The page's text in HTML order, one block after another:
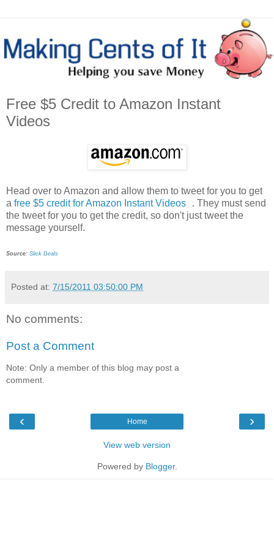
Free $5 Credit to Amazon Instant
Videos
Head over to Amazon and allow them to tweet for you to get
a free $5 credit for Amazon Instant Videos
. They must send
the tweet for you to get the credit, so don't just tweet the
message yourself.
Source: Slick Deals
Posted at: 7/15/2011 03:50:00 PM
No comments:
Post a Comment
Note: Only a member of this blog may post a
comment.
‹ ›
Home
View web version
Powered by Blogger.